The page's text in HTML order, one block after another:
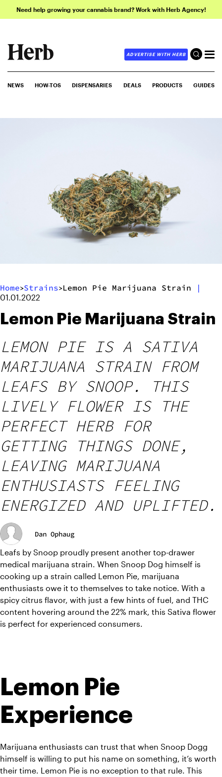
Need help growing your cannabis brand? Work with Herb Agency!
ADVERTISE WITH HERB
NEWS HOW-TOS DISPENSARIES DEALS PRODUCTS GUIDES
Home>Strains>Lemon Pie Marijuana Strain |
01.01.2022
Lemon Pie Marijuana Strain
LEMON PIE IS A SATIVA
MARIJUANA STRAIN FROM
LEAFS BY SNOOP. THIS
LIVELY FLOWER IS THE
PERFECT HERB FOR
GETTING THINGS DONE,
LEAVING MARIJUANA
ENTHUSIASTS FEELING
ENERGIZED AND UPLIFTED.
Dan Ophaug
Leafs by Snoop proudly present another top-drawer
medical marijuana strain. When Snoop Dog himself is
cooking up a strain called Lemon Pie, marijuana
enthusiasts owe it to themselves to take notice. With a
spicy citrus flavor, with just a few hints of fuel, and THC
content hovering around the 22% mark, this Sativa flower
is perfect for experienced consumers.
Lemon Pie
Experience
Marijuana enthusiasts can trust that when Snoop Dogg
himself is willing to put his name on something, it’s worth
their time. Lemon Pie is no exception to that rule. This